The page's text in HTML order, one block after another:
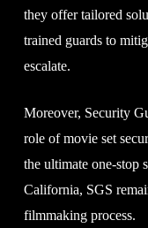
they offer tailored
trained guards to
escalate.
Moreover, Security
role of movie set
the ultimate one-stop
California, SGS
filmmaking process.